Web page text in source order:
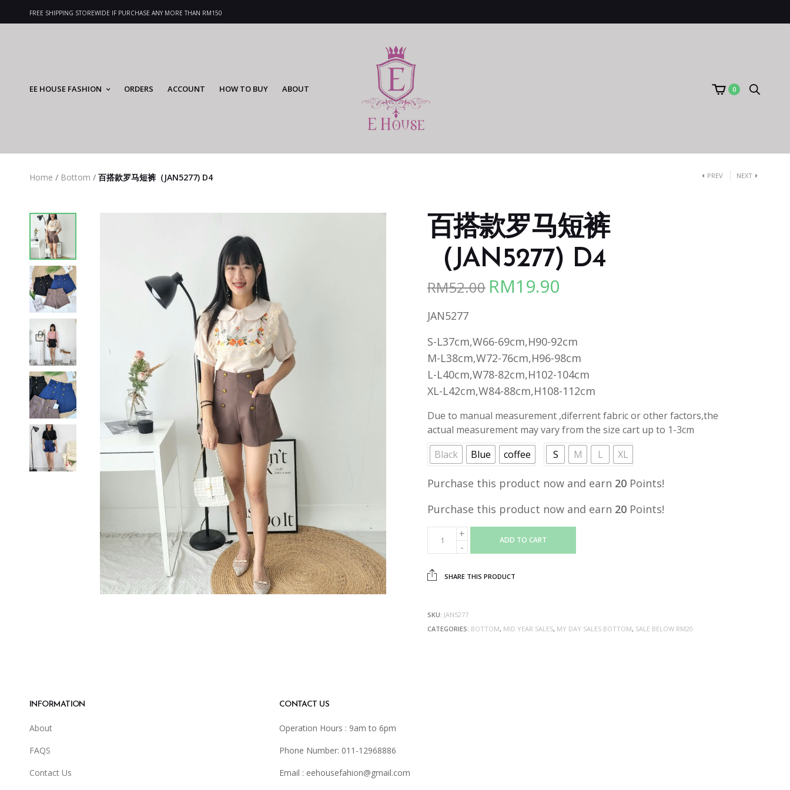
FREE SHIPPING STOREWIDE IF PURCHASE ANY MORE THAN RM150
EE HOUSE FASHION ORDERS ACCOUNT HOW TO BUY ABOUT 0
Home / Bottom / 百搭款罗马短裤（JAN5277) D4 PREV NEXT
百搭款罗马短裤
（JAN5277) D4
RM52.00 Original
RM52.00.
RM19.90
RM19.90.
JAN5277
S-L37cm,W66-69cm,H90-92cm
M-L38cm,W72-76cm,H96-98cm
L-L40cm,W78-82cm,H102-104cm
XL-L42cm,W84-88cm,H108-112cm
Due to manual measurement ,diferrent fabric or other factors,the
actual measurement may vary from the size cart up to 1-3cm
Black
Blue coffee S M L XL
Purchase this product now and earn 20 Points!
Purchase this product now and earn 20 Points!
ADD TO CART
SHARE THIS PRODUCT
SKU: JAN5277
CATEGORIES: BOTTOM, MID YEAR SALES, MY DAY SALES BOTTOM, SALE BELOW RM20
INFORMATION
About
FAQS
Contact Us
CONTACT US
Operation Hours : 9am to 6pm
Phone Number: 011-12968886
Email : eehousefahion@gmail.com